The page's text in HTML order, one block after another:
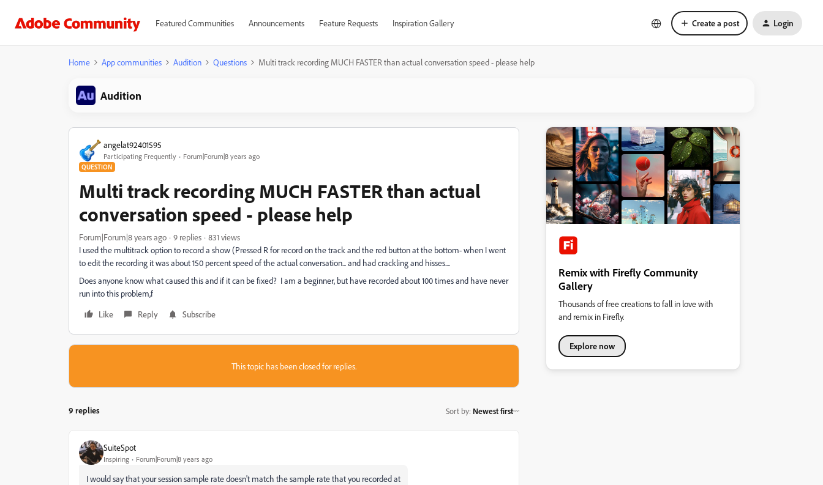
Featured Communities Announcements Feature Requests Inspiration Gallery Create a post Login
Home App communities Audition Questions Multi track recording MUCH FASTER than actual conversation speed - please help
Audition
angelat92401595
Participating Frequently Forum|Forum|8 years ago
QUESTION
Multi track recording MUCH FASTER than actual
conversation speed - please help
Forum|Forum|8 years ago 9 replies
831 views
I used the multitrack option to record a show (Pressed R for record on the track and the red button at the bottom- when I went
to edit the recording it was about 150 percent speed of the actual conversation... and had crackling and hisses....
Does anyone know what caused this and if it can be fixed? I am a beginner, but have recorded about 100 times and have never
run into this problem,f
Like
Reply Subscribe
This topic has been closed for replies.
9 replies Sort by: Newest first
SuiteSpot
Inspiring Forum|Forum|8 years ago
I would say that your session sample rate doesn't match the sample rate that you recorded at
Remix with Firefly Community
Gallery
Thousands of free creations to fall in love with
and remix in Firefly.
Explore now